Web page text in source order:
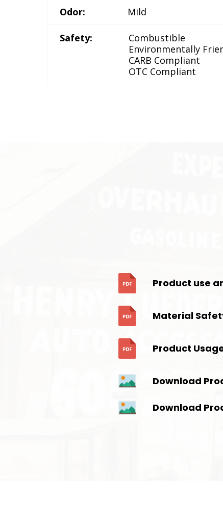
Odor: Mild
Safety:
Combustible
Environmentally
CARB Compliant
OTC Compliant
Product use
Material
Product
Download
Download